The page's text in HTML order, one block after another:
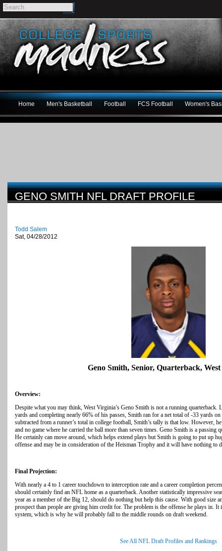
Home Men's Basketball Football FCS Football Women's
GENO SMITH NFL DRAFT PROFILE
Todd Salem
Sat, 04/28/2012
Geno Smith, Senior, Quarterback,
Overview:
Despite what you may think, West Virginia’s Geno Smith is not a running
yards and completing nearly 66% of his passes, Smith ran for a net total of -33 yards on
subtracted from a runner’s total in college football, Smith’s tally is that low. However,
and no game where he carried the ball more than seven times. Geno Smith is a passing
He certainly can move around, which helps extend plays but Smith is going to put up
offense and may be in consideration of the Heisman Trophy and it will have nothing to
Final Projection:
With nearly a 4 to 1 career touchdown to interception rate and a career completion
should certainly find an NFL home as a quarterback. Another statistically impressive
year as a member of the Big 12, should do nothing but help this cause. With good size
prospect than people are giving him credit for. The problem is the offense he plays in. It
system, which is why he will probably fall to the middle rounds on draft weekend.
See All NFL Draft Profiles and Rankings